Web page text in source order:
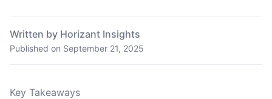
Written by Horizant Insights
Published on September 21, 2025
Key Takeaways